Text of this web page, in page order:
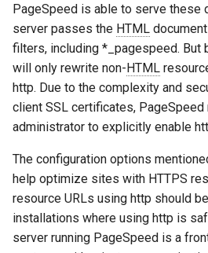
compression-vary
concat
cookie-flag
coolkit
dav-ext
healthcheck
hmac
http
http2
PageSpeed is able to serve these
server passes the HTML
filters, including *_pagespeed. But
will only rewrite non-HTML
http. Due to the complexity and
client SSL certificates,
administrator to explicitly enable
The configuration options
help optimize sites with HTTPS
resource URLs using http should
installations where using http is
server running PageSpeed is a